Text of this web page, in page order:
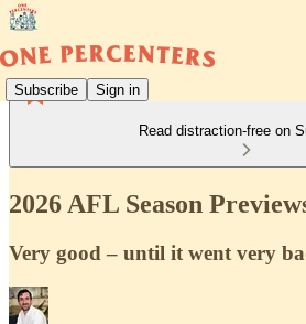
Subscribe Sign in
Read distraction-free on
2026 AFL Season
Very good – until it went very